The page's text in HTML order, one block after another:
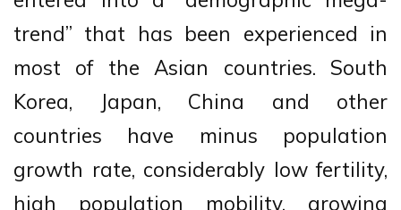
trend” that has been experienced in
most of the Asian countries. South
Korea, Japan, China and other
countries have minus population
growth rate, considerably low fertility,
high population mobility, growing